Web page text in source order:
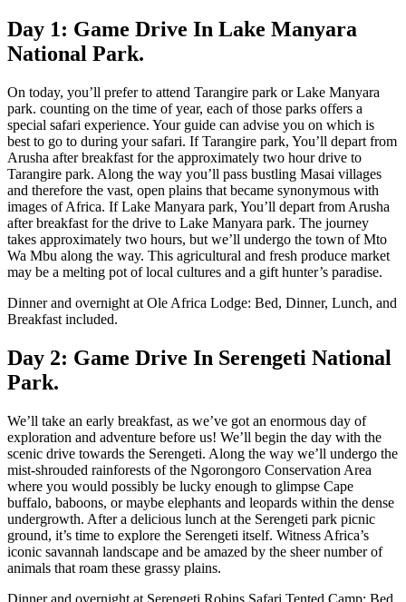
Day 1: Game Drive In Lake Manyara
National Park.
On today, you’ll prefer to attend Tarangire park or Lake Manyara
park. counting on the time of year, each of those parks offers a
special safari experience. Your guide can advise you on which is
best to go to during your safari. If Tarangire park, You’ll depart from
Arusha after breakfast for the approximately two hour drive to
Tarangire park. Along the way you’ll pass bustling Masai villages
and therefore the vast, open plains that became synonymous with
images of Africa. If Lake Manyara park, You’ll depart from Arusha
after breakfast for the drive to Lake Manyara park. The journey
takes approximately two hours, but we’ll undergo the town of Mto
Wa Mbu along the way. This agricultural and fresh produce market
may be a melting pot of local cultures and a gift hunter’s paradise.
Dinner and overnight at Ole Africa Lodge: Bed, Dinner, Lunch, and
Breakfast included.
Day 2: Game Drive In Serengeti National
Park.
We’ll take an early breakfast, as we’ve got an enormous day of
exploration and adventure before us! We’ll begin the day with the
scenic drive towards the Serengeti. Along the way we’ll undergo the
mist-shrouded rainforests of the Ngorongoro Conservation Area
where you would possibly be lucky enough to glimpse Cape
buffalo, baboons, or maybe elephants and leopards within the dense
undergrowth. After a delicious lunch at the Serengeti park picnic
ground, it’s time to explore the Serengeti itself. Witness Africa’s
iconic savannah landscape and be amazed by the sheer number of
animals that roam these grassy plains.
Dinner and overnight at Serengeti Robins Safari Tented Camp: Bed,